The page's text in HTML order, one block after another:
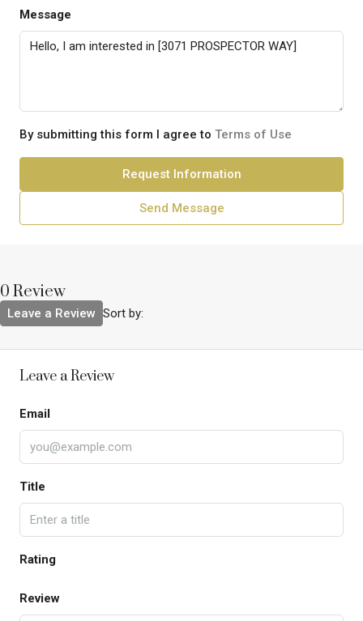
Message
By submitting this form I agree to Terms of Use
Request Information
Send Message
0 Review
Sort by:
Leave a Review
Leave a Review
Email
Title
Rating
Review